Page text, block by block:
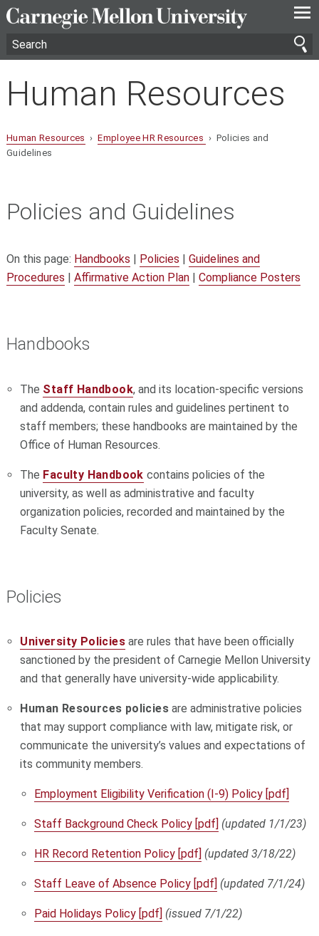
—
—
—
Human Resources
Human Resources ›Employee HR Resources › Policies and
Guidelines
Policies and Guidelines
On this page: Handbooks Policies
Guidelines and
Procedures
Affirmative Action Plan| Compliance Posters
Handbooks
The Staff Handbook, and its location-specific versions
and addenda, contain rules and guidelines pertinent to
staff members; these handbooks are maintained by the
Office of Human Resources.
The Faculty Handbook contains policies of the
university, as well as administrative and faculty
organization policies, recorded and maintained by the
Faculty Senate.
Policies
University Policiesare rules that have been officially
sanctioned by the president of Carnegie Mellon University
and that generally have university-wide applicability.
Human Resources policiesare administrative policies
that may support compliance with law, mitigate risk, or
communicate the university’s values and expectations of
its community members.
Employment Eligibility Verification (I-9) Policy [pdf]
Staff Background Check Policy [pdf] (updated 1/1/23)
HR Record Retention Policy [pdf] (updated 3/18/22)
Staff Leave of Absence Policy [pdf] (updated 7/1/24)
Paid Holidays Policy [pdf] (issued 7/1/22)